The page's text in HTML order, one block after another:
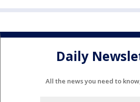
Daily
All the news you need to